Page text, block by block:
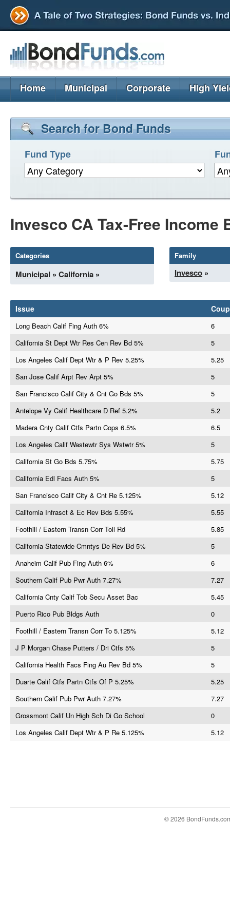
Home Municipal Corporate High
Search for Bond Funds
Fund Type
Invesco CA Tax-Free Income
Categories
Municipal » California »
Family
Invesco »
Issue
Long Beach Calif Fing Auth 6%
6
California St Dept Wtr Res Cen Rev Bd 5%
5
Los Angeles Calif Dept Wtr & P Rev 5.25%
5.25
San Jose Calif Arpt Rev Arpt 5%
5
San Francisco Calif City & Cnt Go Bds 5%
5
Antelope Vy Calif Healthcare D Ref 5.2%
5.2
Madera Cnty Calif Ctfs Partn Cops 6.5%
6.5
Los Angeles Calif Wastewtr Sys Wstwtr 5%
5
California St Go Bds 5.75%
5.75
California Edl Facs Auth 5%
5
San Francisco Calif City & Cnt Re 5.125%
5.12
California Infrasct & Ec Rev Bds 5.55%
5.55
Foothill / Eastern Transn Corr Toll Rd
5.85
California Statewide Cmntys De Rev Bd 5%
5
Anaheim Calif Pub Fing Auth 6%
6
Southern Calif Pub Pwr Auth 7.27%
7.27
California Cnty Calif Tob Secu Asset Bac
5.45
Puerto Rico Pub Bldgs Auth
0
Foothill / Eastern Transn Corr To 5.125%
5.12
J P Morgan Chase Putters / Dri Ctfs 5%
5
California Health Facs Fing Au Rev Bd 5%
5
Duarte Calif Ctfs Partn Ctfs Of P 5.25%
5.25
Southern Calif Pub Pwr Auth 7.27%
7.27
Grossmont Calif Un High Sch Di Go School
0
Los Angeles Calif Dept Wtr & P Re 5.125%
5.12
© 2026